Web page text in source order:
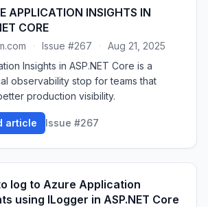
APPLICATION INSIGHTS IN
CORE
· Issue #267 ·
Aug 21, 2025
Insights in ASP.NET Core is a
observability stop for teams that
production visibility.
article Issue #267
log to Azure Application
using ILogger in ASP.NET Core